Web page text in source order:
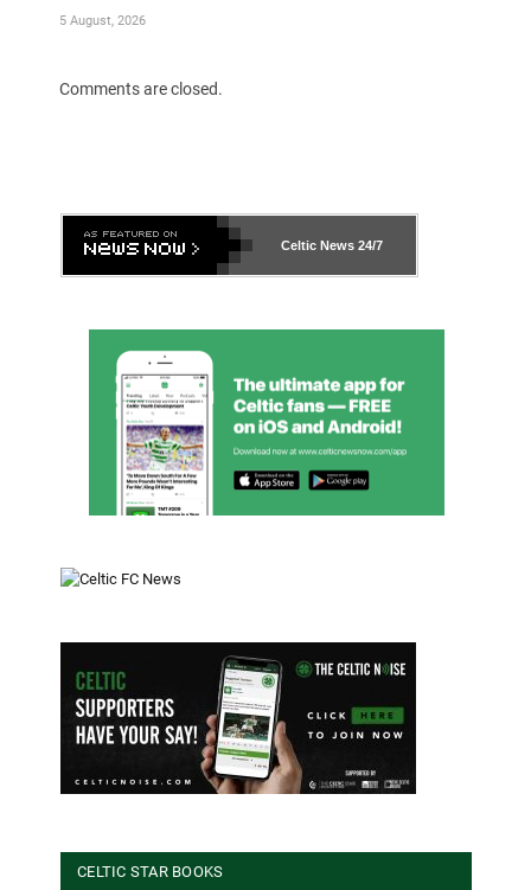
5 August, 2026
Comments are closed.
Celtic News 24/7
CELTIC STAR BOOKS